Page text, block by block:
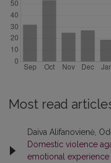
Most read
Daiva Alifanovienė,
Domestic violence
emotional experience